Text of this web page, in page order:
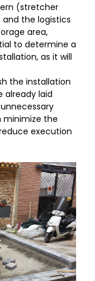
(stretcher
and the logistics
area,
to determine a
as it will
the installation
already laid
minimize the
execution